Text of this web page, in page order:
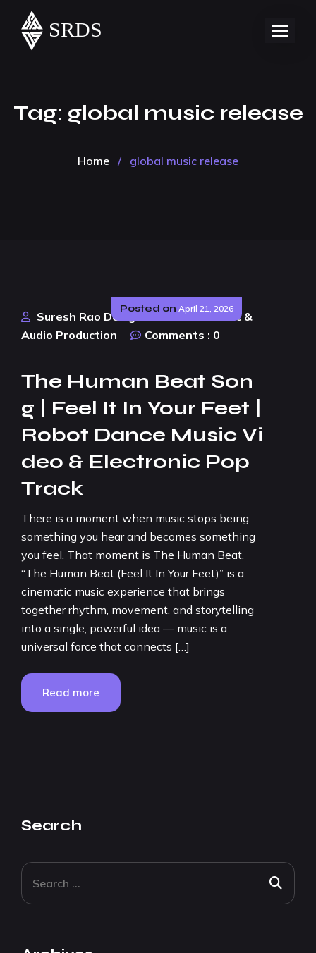
Tag: global music release
Home / global music release
Posted on April 21, 2026
Suresh Rao Design Studio
Music &
Audio Production
Comments : 0
The Human Beat Son
g | Feel It In Your Feet |
Robot Dance Music Vi
deo & Electronic Pop
Track
There is a moment when music stops being
something you hear and becomes something
you feel. That moment is The Human Beat.
“The Human Beat (Feel It In Your Feet)” is a
cinematic music experience that brings
together rhythm, movement, and storytelling
into a single, powerful idea — music is a
universal force that connects […]
Read more
Search